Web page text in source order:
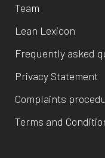
Team
Lean Lexicon
Frequently asked
Privacy Statement
Complaints
Terms and